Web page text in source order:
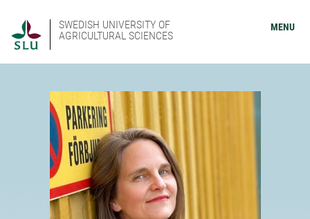
SWEDISH UNIVERSITY OF
AGRICULTURAL SCIENCES
MENU